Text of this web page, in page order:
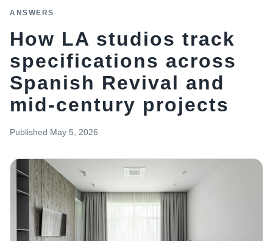
ANSWERS
How LA studios track
specifications across
Spanish Revival and
mid-century projects
Published May 5, 2026